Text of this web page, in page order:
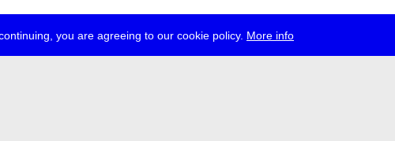
you are agreeing to our cookie policy. More info